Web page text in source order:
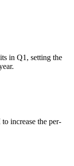
in Q1, setting the
increase the per-